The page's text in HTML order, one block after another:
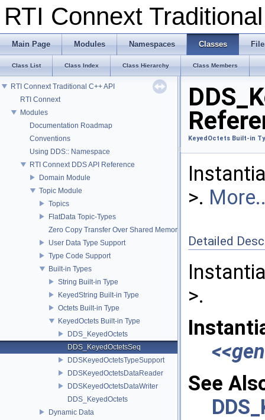
RTI Connext
Main Page Modules Namespaces Classes
Class List Class Index Class Hierarchy Class Members
RTI Connext Traditional C++ API
RTI Connext
Modules
Documentation Roadmap
Conventions
Using DDS:: Namespace
RTI Connext DDS API Reference
Domain Module
Topic Module
Topics
FlatData Topic-Types
Zero Copy Transfer Over Shared Memory
User Data Type Support
Type Code Support
Built-in Types
String Built-in Type
KeyedString Built-in Type
Octets Built-in Type
KeyedOctets Built-in Type
DDS_KeyedOctets
DDS_KeyedOctetsSeq
DDSKeyedOctetsTypeSupport
DDSKeyedOctetsDataReader
DDSKeyedOctetsDataWriter
DDS_KeyedOctets
Dynamic Data
KeyedOctets Built-in
>.
Detailed
>.
See